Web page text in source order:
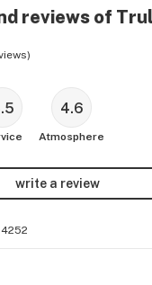
reviews of
)
4.6
Atmosphere
write a review